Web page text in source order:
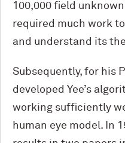
100,000 field
required much work
and understand its
Subsequently, for his
developed Yee’s
working sufficiently
human eye model. In